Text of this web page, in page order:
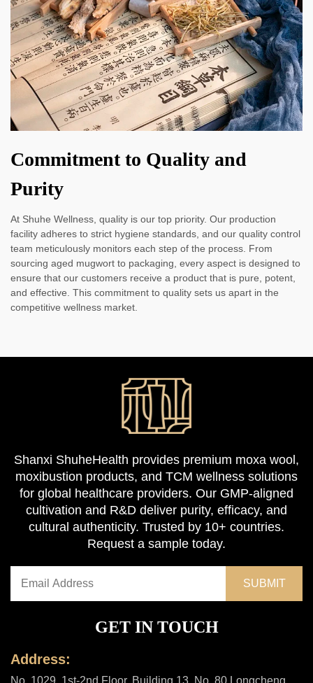
Commitment to Quality and
Purity
At Shuhe Wellness, quality is our top priority. Our production
facility adheres to strict hygiene standards, and our quality control
team meticulously monitors each step of the process. From
sourcing aged mugwort to packaging, every aspect is designed to
ensure that our customers receive a product that is pure, potent,
and effective. This commitment to quality sets us apart in the
competitive wellness market.
Shanxi ShuheHealth provides premium moxa wool,
moxibustion products, and TCM wellness solutions
for global healthcare providers. Our GMP-aligned
cultivation and R&D deliver purity, efficacy, and
cultural authenticity. Trusted by 10+ countries.
Request a sample today.
GET IN TOUCH
Address:
No. 1029, 1st-2nd Floor, Building 13, No. 80 Longcheng